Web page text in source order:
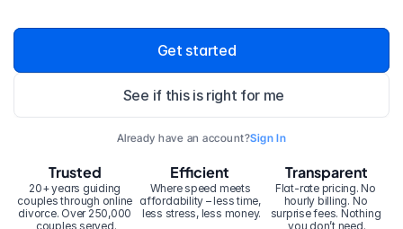
Get started
See if this is right for me
Already have an account?Sign In
20+ years guiding
couples through online
divorce. Over 250,000
couples served.
Trusted Efficient
Where speed meets
affordability – less time,
less stress, less money.
Transparent
Flat-rate pricing. No
hourly billing. No
surprise fees. Nothing
you don’t need.